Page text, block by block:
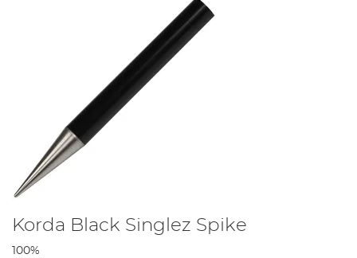
Korda Black Singlez Spike
100%